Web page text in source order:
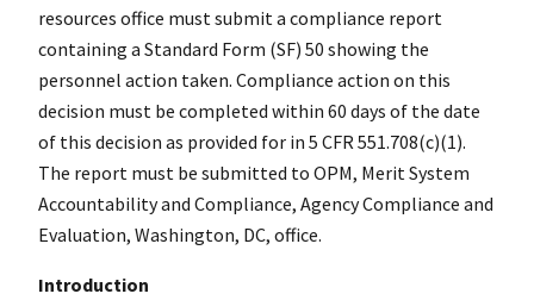
resources office must submit a compliance report
containing a Standard Form (SF) 50 showing the
personnel action taken. Compliance action on this
decision must be completed within 60 days of the date
of this decision as provided for in 5 CFR 551.708(c)(1).
The report must be submitted to OPM, Merit System
Accountability and Compliance, Agency Compliance and
Evaluation, Washington, DC, office.
Introduction